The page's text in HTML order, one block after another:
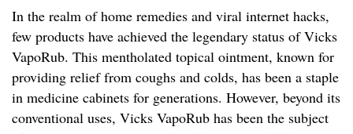
In the realm of home remedies and viral internet hacks,
few products have achieved the legendary status of Vicks
VapoRub. This mentholated topical ointment, known for
providing relief from coughs and colds, has been a staple
in medicine cabinets for generations. However, beyond its
conventional uses, Vicks VapoRub has been the subject